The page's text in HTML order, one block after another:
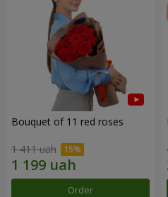
Bouquet of 11 red roses
1 411 uah
Order